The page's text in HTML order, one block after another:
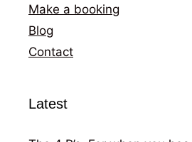
Make a booking
Blog
Contact
Latest